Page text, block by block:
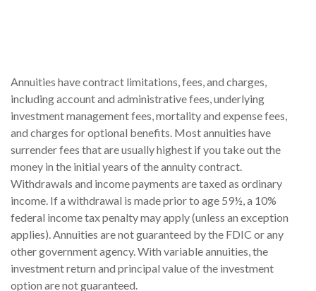
Annuities have contract limitations, fees, and charges,
including account and administrative fees, underlying
investment management fees, mortality and expense fees,
and charges for optional benefits. Most annuities have
surrender fees that are usually highest if you take out the
money in the initial years of the annuity contract.
Withdrawals and income payments are taxed as ordinary
income. If a withdrawal is made prior to age 59½, a 10%
federal income tax penalty may apply (unless an exception
applies). Annuities are not guaranteed by the FDIC or any
other government agency. With variable annuities, the
investment return and principal value of the investment
option are not guaranteed.